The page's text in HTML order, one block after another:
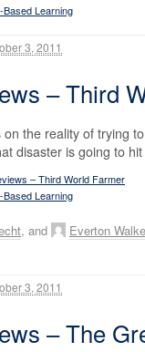
Learning
3, 2011
– Third
the reality of trying
disaster is going to
– Third World Farmer
Learning
, and Everton
3, 2011
– The